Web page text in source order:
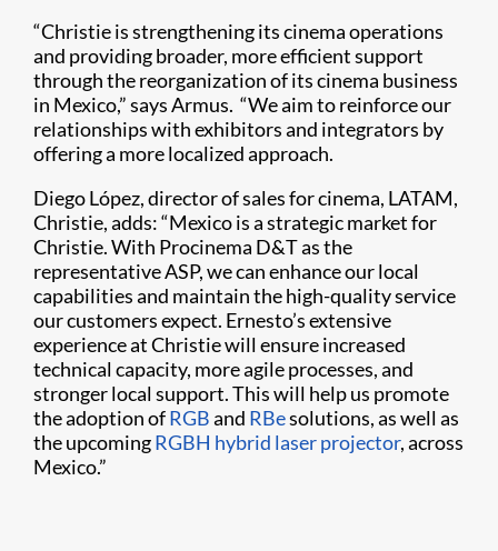
“Christie is strengthening its cinema operations
and providing broader, more efficient support
through the reorganization of its cinema business
in Mexico,” says Armus. “We aim to reinforce our
relationships with exhibitors and integrators by
offering a more localized approach.
Diego López, director of sales for cinema, LATAM,
Christie, adds: “Mexico is a strategic market for
Christie. With Procinema D&T as the
representative ASP, we can enhance our local
capabilities and maintain the high-quality service
our customers expect. Ernesto’s extensive
experience at Christie will ensure increased
technical capacity, more agile processes, and
stronger local support. This will help us promote
the adoption ofRGBand RBesolutions, as well as
the upcomingRGBH hybrid laser projector, across
Mexico.”